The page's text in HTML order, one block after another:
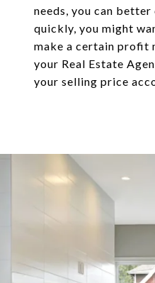
needs, you can
quickly, you might
make a certain profit
your Real Estate
your selling price